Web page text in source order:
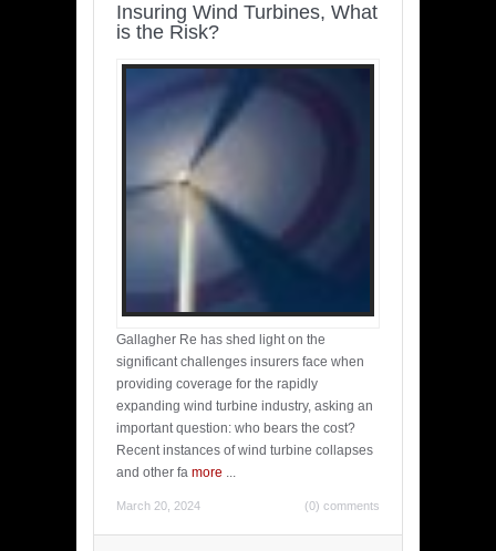
Insuring Wind Turbines, What
is the Risk?
Gallagher Re has shed light on the
significant challenges insurers face when
providing coverage for the rapidly
expanding wind turbine industry, asking an
important question: who bears the cost?
Recent instances of wind turbine collapses
and other fa more ...
March 20, 2024 (0) comments